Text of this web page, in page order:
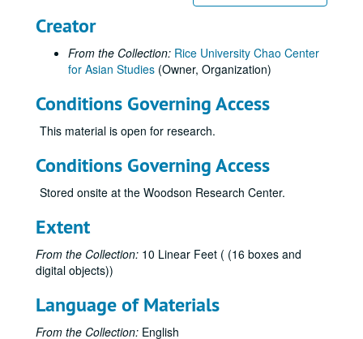
Creator
From the Collection: Rice University Chao Center
for Asian Studies (Owner, Organization)
Conditions Governing Access
This material is open for research.
Conditions Governing Access
Stored onsite at the Woodson Research Center.
Extent
From the Collection: 10 Linear Feet ( (16 boxes and
digital objects))
Language of Materials
From the Collection: English
Chang, Jackson
Chang, Margaret, 2017
Chang, Peter, 2018-06-20
Chang, Teh Cheong, 2018-06-08
Chang, Theresa, 2011; 2023
Chee, Ching Han, 2023-09-12
Chen, Alice
Chen, Eugenie, 2010-07-12
Chen, Wei-Gwo
Cheng, Angela Banban, 2020